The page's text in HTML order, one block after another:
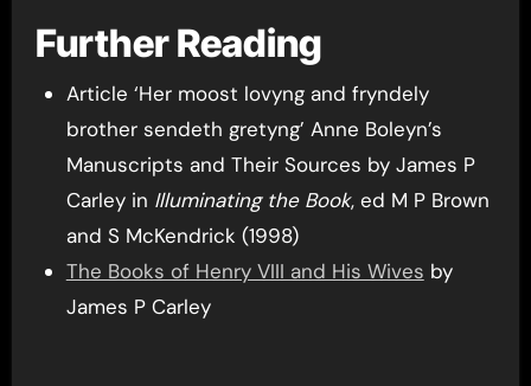
Further Reading
Article ‘Her moost lovyng and fryndely
brother sendeth gretyng’ Anne Boleyn’s
Manuscripts and Their Sources by James P
Carley in Illuminating the Book, ed M P Brown
and S McKendrick (1998)
The Books of Henry VIII and His Wives by
James P Carley